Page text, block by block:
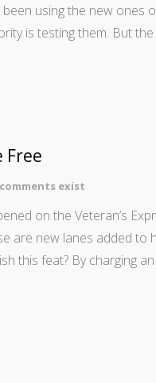
using the new ones
is testing them. But
Free
exist
on the Veteran’s
are new lanes added
this feat? By charging